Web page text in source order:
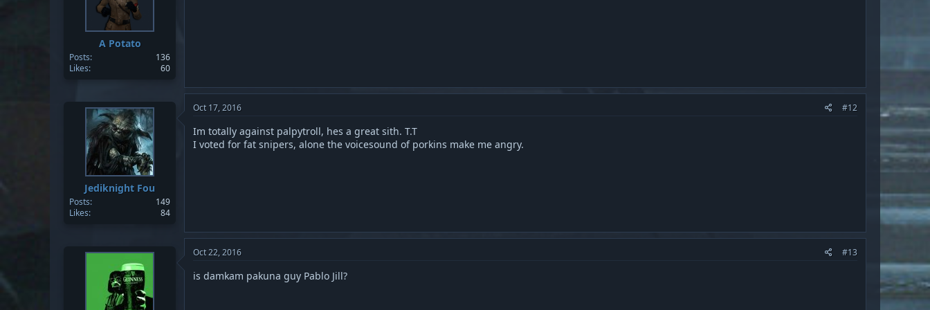
A Potato
Posts
136
Likes
60
Jediknight Fou
Posts
149
Likes
84
Oct 17, 2016 #12
Im totally against palpytroll, hes a great sith. T.T
I voted for fat snipers, alone the voicesound of porkins make me angry.
Oct 22, 2016 #13
is damkam pakuna guy Pablo Jill?